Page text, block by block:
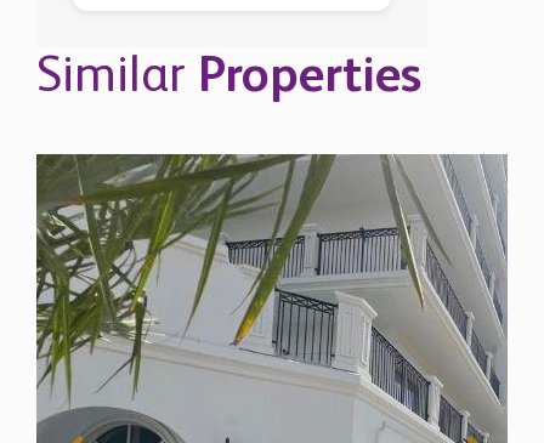
Similar Properties